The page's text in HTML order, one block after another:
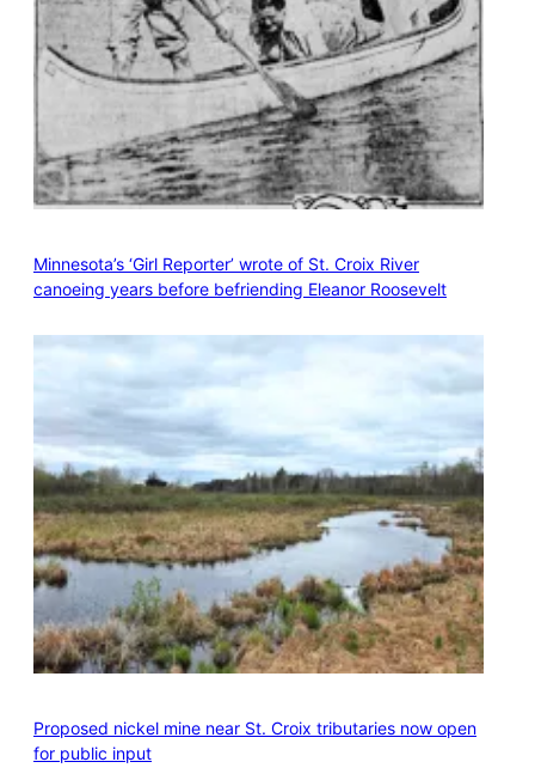
Minnesota’s ‘Girl Reporter’ wrote of St. Croix River
canoeing years before befriending Eleanor Roosevelt
Proposed nickel mine near St. Croix tributaries now open
for public input